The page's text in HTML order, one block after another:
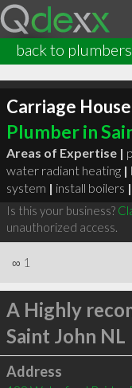
back to plumbers
Carriage
Plumber in
Areas of Expertise |
water radiant heating |
system | install boilers |
Is this your business?
unauthorized access.
∞ 1
A Highly
Saint John NL
Address